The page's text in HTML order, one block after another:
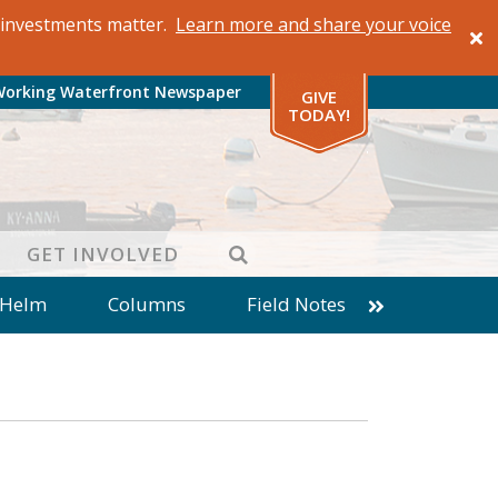
matter. Learn more and share your voice
Waterfront Newspaper
GIVE
TODAY!
GET INVOLVED SEARCH
Columns
Field Notes